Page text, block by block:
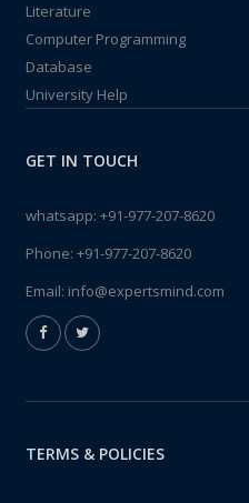
Literature
Computer Programming
Database
University Help
GET IN TOUCH
whatsapp: +91-977-207-8620
Phone: +91-977-207-8620
Email: info@expertsmind.com
TERMS & POLICIES